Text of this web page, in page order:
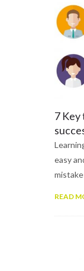
7 Key
easy
READ